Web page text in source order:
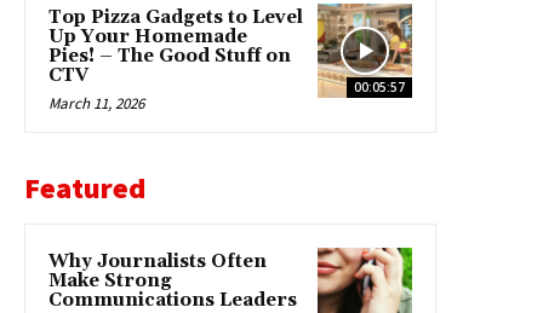
00:05:57
Top Pizza Gadgets to Level
Up Your Homemade
Pies! – The Good Stuff on
CTV
March 11, 2026
Featured
Why Journalists Often
Make Strong
Communications Leaders